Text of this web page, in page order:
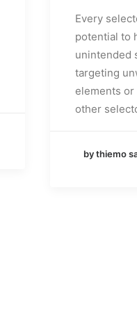
Every
potential to
unintended
targeting
elements
other
by thiemo